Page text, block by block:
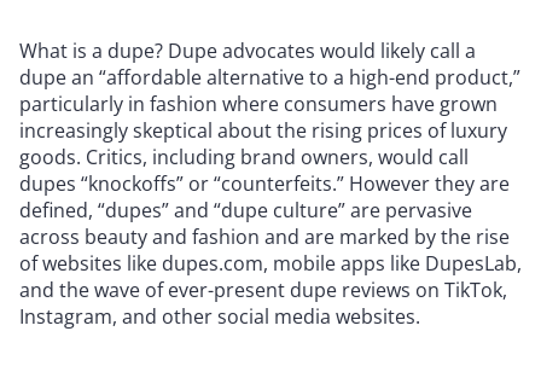
What is a dupe? Dupe advocates would likely call a
dupe an “affordable alternative to a high-end product,”
particularly in fashion where consumers have grown
increasingly skeptical about the rising prices of luxury
goods. Critics, including brand owners, would call
dupes “knockoffs” or “counterfeits.” However they are
defined, “dupes” and “dupe culture” are pervasive
across beauty and fashion and are marked by the rise
of websites like dupes.com, mobile apps like DupesLab,
and the wave of ever-present dupe reviews on TikTok,
Instagram, and other social media websites.